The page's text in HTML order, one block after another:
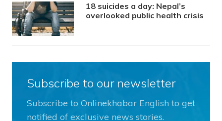
18 suicides a day: Nepal’s
overlooked public health crisis
Subscribe to our newsletter
Subscribe to Onlinekhabar English to get
notified of exclusive news stories.